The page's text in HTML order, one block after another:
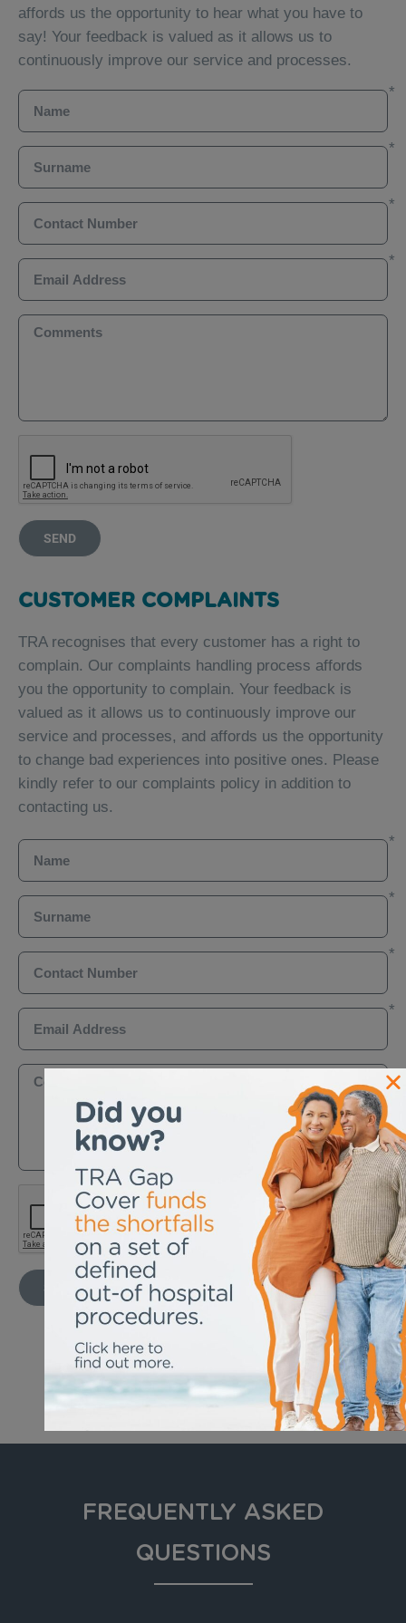
affords us the opportunity to hear what you have to
say! Your feedback is valued as it allows us to
continuously improve our service and processes.
Name
Surname
Contact Number
Email Address
Comments
SEND
CUSTOMER COMPLAINTS
TRA recognises that every customer has a right to
complain. Our complaints handling process affords
you the opportunity to complain. Your feedback is
valued as it allows us to continuously improve our
service and processes, and affords us the opportunity
to change bad experiences into positive ones. Please
kindly refer to our complaints policy in addition to
contacting us.
Name
Surname
Contact Number
Email Address
Comments
SEND
FREQUENTLY ASKED
QUESTIONS